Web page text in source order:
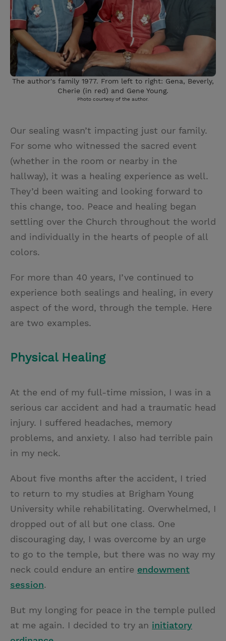
The author's family 1977. From left to right: Gena, Beverly,
Cherie (in red) and Gene Young.
Photo courtesy of the author.
Our sealing wasn’t impacting just our family.
For some who witnessed the sacred event
(whether in the room or nearby in the
hallway), it was a healing experience as well.
They’d been waiting and looking forward to
this change, too. Peace and healing began
settling over the Church throughout the world
and individually in the hearts of people of all
colors.
For more than 40 years, I’ve continued to
experience both sealings and healing, in every
aspect of the word, through the temple. Here
are two examples.
Physical Healing
At the end of my full-time mission, I was in a
serious car accident and had a traumatic head
injury. I suffered headaches, memory
problems, and anxiety. I also had terrible pain
in my neck.
About five months after the accident, I tried
to return to my studies at Brigham Young
University while rehabilitating. Overwhelmed, I
dropped out of all but one class. One
discouraging day, I was overcome by an urge
to go to the temple, but there was no way my
neck could endure an entire endowment
session.
But my longing for peace in the temple pulled
at me again. I decided to try an initiatory